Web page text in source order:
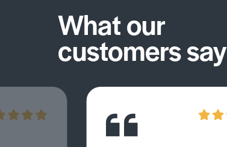
What our
customers say